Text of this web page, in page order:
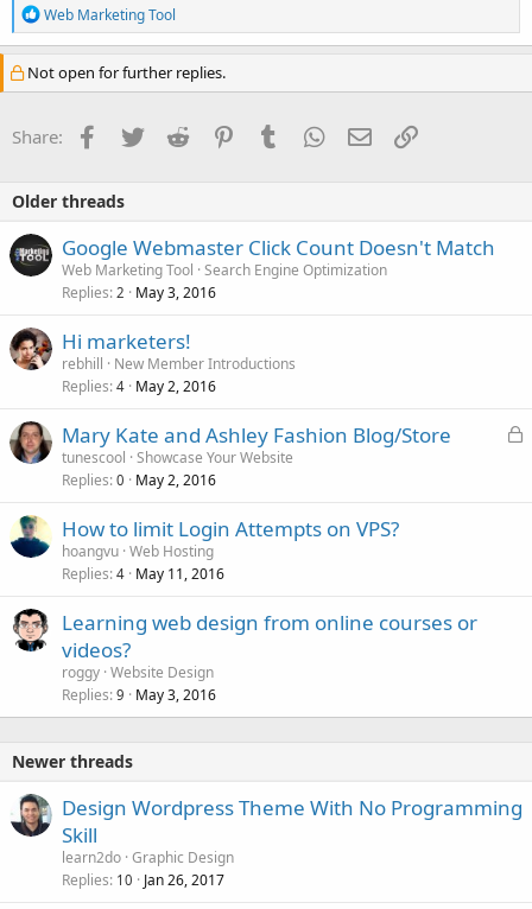
R
e
a
c
t
n
Web Marketing Tool
Not open for further replies.
Share: Facebook
TwitterReddit PinterestTumblrWhatsApp
EmailLink
Older threads
Google Webmaster Click Count Doesn't Match
Web Marketing Tool Search Engine Optimization
Replies 2 May 3, 2016
Hi marketers!
rebhill
New Member Introductions
Replies 4 May 2, 2016
L
Mary Kate and Ashley Fashion Blog/Store
tunescool Showcase Your Website
Replies 0 May 2, 2016
How to limit Login Attempts on VPS?
hoangvu Web Hosting
Replies 4 May 11, 2016
Learning web design from online courses or
videos?
roggy Website Design
Replies 9 May 3, 2016
Newer threads
Design Wordpress Theme With No Programming
Skill
learn2do Graphic Design
Replies 10 Jan 26, 2017